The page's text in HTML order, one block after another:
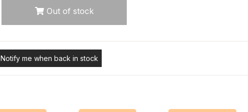
Out of stock
Notify me when back in stock